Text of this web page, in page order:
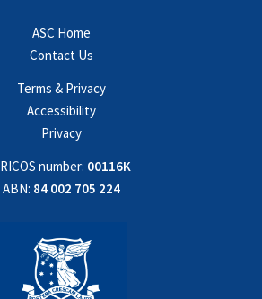
ASC Home
Contact Us
Terms & Privacy
Accessibility
Privacy
number: 00116K
ABN: 84 002 705 224